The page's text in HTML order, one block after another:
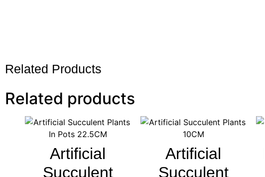
Related Products
Related products
Artificial
Succulent
Artificial
Succulent